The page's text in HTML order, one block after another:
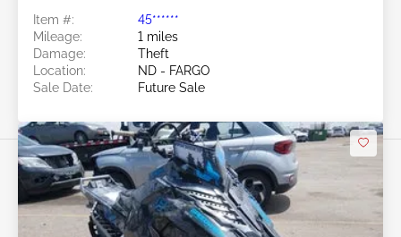
Item #:
45******
Mileage:
1 miles
Damage:
Theft
Location:
ND - FARGO
Sale Date:
Future Sale